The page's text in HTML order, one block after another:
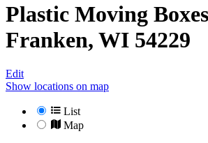
Plastic Moving
Franken, WI 54229
Edit
Show locations on map
List
Map